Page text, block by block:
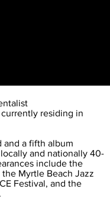
residing in
and a fifth album
and nationally 40-
include the
the Myrtle Beach Jazz
Festival, and the